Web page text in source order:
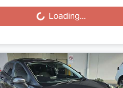
Loading...Loading...